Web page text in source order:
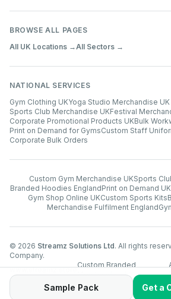
BROWSE ALL PAGES
All UK Locations →All Sectors →
NATIONAL SERVICES
Gym Clothing UKYoga Studio Merchandise UK
Sports Club Merchandise UKFestival
Corporate Promotional Products UKBulk
Print on Demand for GymsCustom Staff
Corporate Bulk Orders
Custom Gym Merchandise UKSports
Branded Hoodies EnglandPrint on Demand UK
Gym Shop Online UKCustom Sports Kits
Merchandise Fulfilment England
© 2026 Streamz Solutions Ltd. All rights
Company.
www.streamz.store
Custom Branded
Merchandise UK
Sample Pack Get a